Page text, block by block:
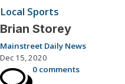
Local Sports
Brian Storey
Mainstreet Daily News
Dec 15, 2020
0 comments